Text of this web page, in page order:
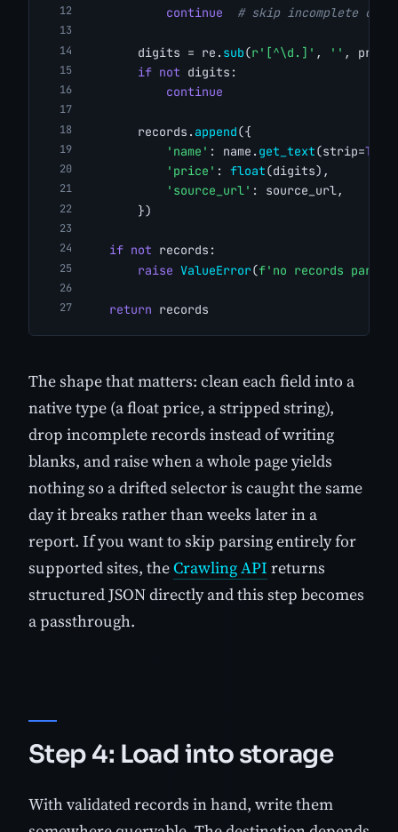
continue
# skip incomplete
        digits = re.
sub(r'[^\d.]' , '' ,
if not digits:
continue
        records.
append({
'name' : name. get_text(strip=True
'price' : float(digits),
'source_url' : source_url,
        })
if not records:
raise ValueError(f'no records
return records
The shape that matters: clean each field into a
native type (a float price, a stripped string),
drop incomplete records instead of writing
blanks, and raise when a whole page yields
nothing so a drifted selector is caught the same
day it breaks rather than weeks later in a
report. If you want to skip parsing entirely for
supported sites, theCrawling API returns
structured JSON directly and this step becomes
a passthrough.
Step 4: Load into storage
With validated records in hand, write them